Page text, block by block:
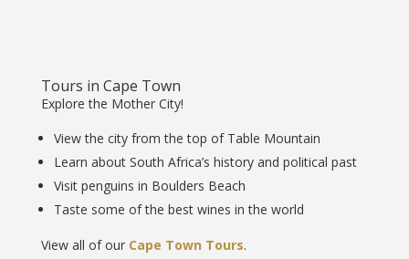
Tours in Cape Town
Explore the Mother City!
View the city from the top of Table Mountain
Learn about South Africa’s history and political past
Visit penguins in Boulders Beach
Taste some of the best wines in the world
View all of our Cape Town Tours.